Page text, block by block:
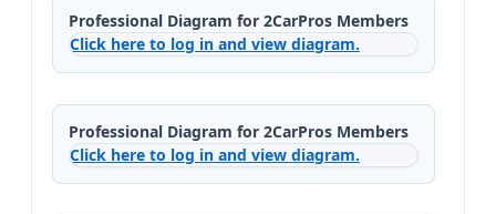
Professional Diagram for 2CarPros Members
Click here to log in and view diagram.
Professional Diagram for 2CarPros Members
Click here to log in and view diagram.